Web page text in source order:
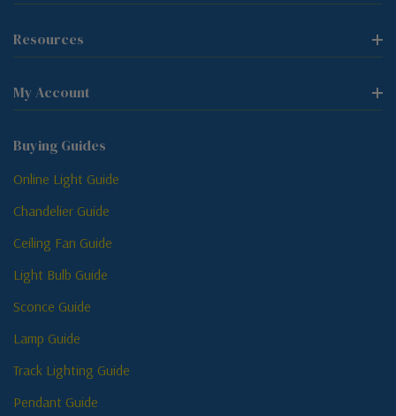
Resources
My Account
Buying Guides
Online Light Guide
Chandelier Guide
Ceiling Fan Guide
Light Bulb Guide
Sconce Guide
Lamp Guide
Track Lighting Guide
Pendant Guide